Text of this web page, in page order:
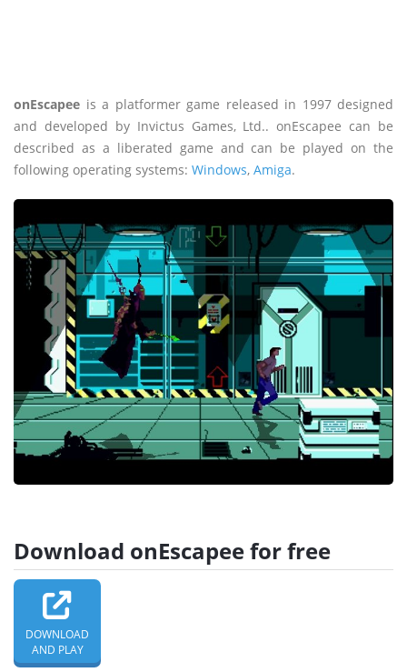
onEscapee is a platformer game released in 1997 designed
and developed by Invictus Games, Ltd.. onEscapee can be
described as a liberated game and can be played on the
following operating systems: Windows, Amiga.
Download onEscapee for free
DOWNLOAD
AND PLAY